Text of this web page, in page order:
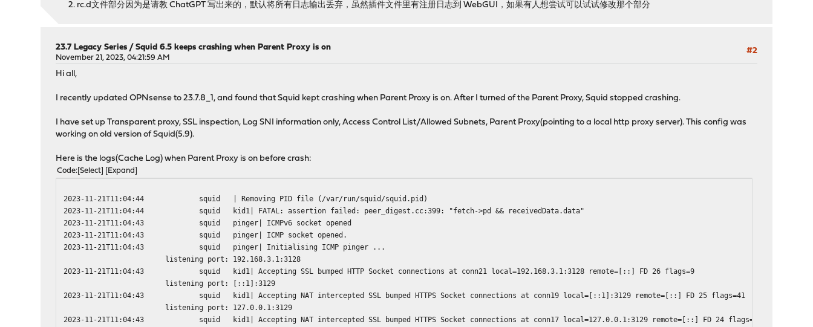
rc.d文件部分因为是请教 ChatGPT 写出来的，默认将所有日志输出丢弃，虽然插件文件里有注册日志到 WebGUI，如果有人想尝试可以试试修改那个部分
#2
23.7 Legacy Series /Squid 6.5 keeps crashing when Parent Proxy is on
November 21, 2023, 04:21:59 AM
Hi all,
I recently updated OPNsense to 23.7.8_1, and found that Squid kept crashing when Parent Proxy is on. After I turned of the Parent Proxy, Squid stopped crashing.
I have set up Transparent proxy, SSL inspection, Log SNI information only, Access Control List/Allowed Subnets, Parent Proxy(pointing to a local http proxy server). This config was
working on old version of Squid(5.9).
Here is the logs(Cache Log) when Parent Proxy is on before crash:
Code Select Expand
2023-11-21T11:04:44 squid
| Removing PID file (/var/run/squid/squid.pid)
2023-11-21T11:04:44
squid
kid1| FATAL: assertion failed: peer_digest.cc:399: "fetch->pd && receivedData.data"
2023-11-21T11:04:43
squid
pinger| ICMPv6 socket opened
2023-11-21T11:04:43
squid
pinger| ICMP socket opened.
2023-11-21T11:04:43
squid
pinger| Initialising ICMP pinger ...
listening port: 192.168.3.1:3128
2023-11-21T11:04:43
squid
kid1| Accepting SSL bumped HTTP Socket connections at conn21 local=192.168.3.1:3128 remote=[::] FD 26 flags=9
listening port: [::1]:3129
2023-11-21T11:04:43
squid
kid1| Accepting NAT intercepted SSL bumped HTTPS Socket connections at conn19 local=[::1]:3129 remote=[::] FD 25 flags=41
listening port: 127.0.0.1:3129
2023-11-21T11:04:43
squid kid1| Accepting NAT intercepted SSL bumped HTTPS Socket connections at conn17 local=127.0.0.1:3129 remote=[::] FD 24 flags=41